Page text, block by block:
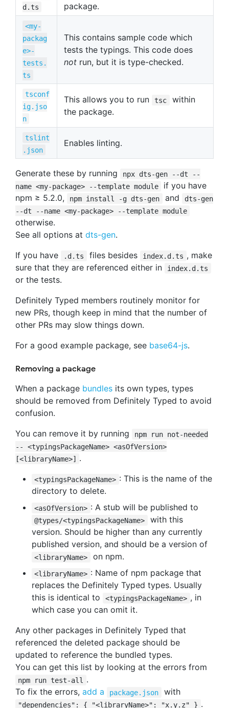
d.ts
package.
<my-
packag
e>-
tests.
ts
This contains sample code which
tests the typings. This code does
not run, but it is type-checked.
tsconf
ig.jso
n
This allows you to run tsc
within
the package.
tslint
.json
Enables linting.
Generate these by running
npx dts-gen --dt --
name <my-package> --template module
if you have
npm ≥ 5.2.0,
npm install -g dts-gen and
dts-gen
--dt --name <my-package> --template module
otherwise.
See all options at dts-gen.
If you have
.d.ts files besides index.d.ts , make
sure that they are referenced either in
index.d.ts
or the tests.
Definitely Typed members routinely monitor for
new PRs, though keep in mind that the number of
other PRs may slow things down.
For a good example package, see base64-js.
Removing a package
When a package bundles its own types, types
should be removed from Definitely Typed to avoid
confusion.
You can remove it by running
npm run not-needed
-- <typingsPackageName> <asOfVersion>
[<libraryName>] .
<typingsPackageName> : This is the name of the
directory to delete.
<asOfVersion> : A stub will be published to
@types/<typingsPackageName>
with this
version. Should be higher than any currently
published version, and should be a version of
<libraryName> on npm.
<libraryName> : Name of npm package that
replaces the Definitely Typed types. Usually
this is identical to
<typingsPackageName> , in
which case you can omit it.
Any other packages in Definitely Typed that
referenced the deleted package should be
updated to reference the bundled types.
You can get this list by looking at the errors from
npm run test-all
.
To fix the errors, add a package.json with
"dependencies": { "<libraryName>": "x.y.z" } .